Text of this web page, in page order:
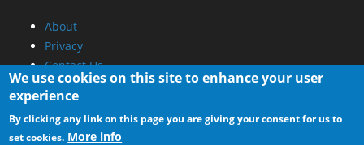
About
Privacy
Contact Us
Promotional Opportunities @ CdrInfo.com
Advertise on out site
Submit your News to our site
We use cookies on this site to enhance your user
experience
By clicking any link on this page you are giving your consent for us to
set cookies. More info